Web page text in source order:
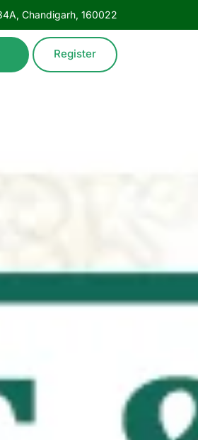
Chandigarh, 160022
Register